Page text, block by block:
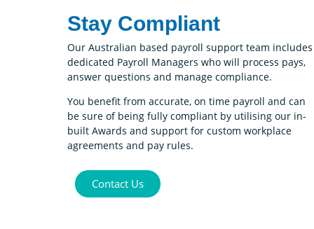
Stay Compliant
Our Australian based payroll support team includes
dedicated Payroll Managers who will process pays,
answer questions and manage compliance.
You benefit from accurate, on time payroll and can
be sure of being fully compliant by utilising our in-
built Awards and support for custom workplace
agreements and pay rules.
Contact Us